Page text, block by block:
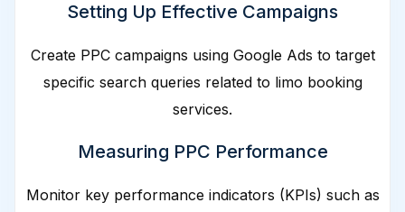
Setting Up Effective Campaigns
Create PPC campaigns using Google Ads to target
specific search queries related to limo booking
services.
Measuring PPC Performance
Monitor key performance indicators (KPIs) such as